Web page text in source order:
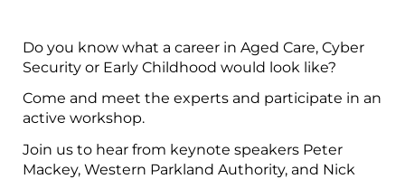
Do you know what a career in Aged Care, Cyber
Security or Early Childhood would look like?
Come and meet the experts and participate in an
active workshop.
Join us to hear from keynote speakers Peter
Mackey, Western Parkland Authority, and Nick